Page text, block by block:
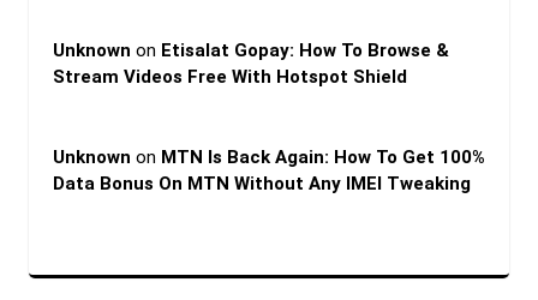
Unknown on Etisalat Gopay: How To Browse &
Stream Videos Free With Hotspot Shield
Unknown on MTN Is Back Again: How To Get 100%
Data Bonus On MTN Without Any IMEI Tweaking